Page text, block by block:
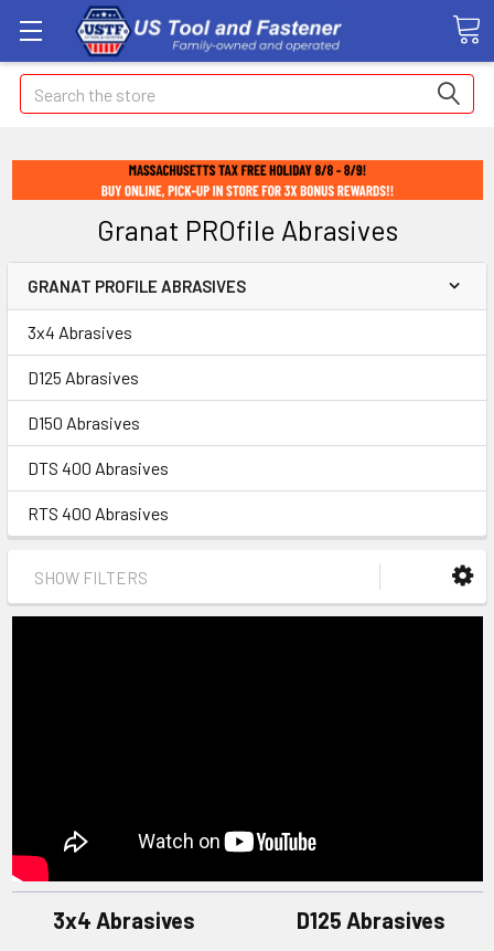
Search
Granat PROfile Abrasives
GRANAT PROFILE ABRASIVES
3x4 Abrasives
D125 Abrasives
D150 Abrasives
DTS 400 Abrasives
RTS 400 Abrasives
SHOW FILTERS
3x4 Abrasives
D125 Abrasives